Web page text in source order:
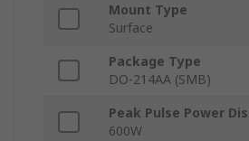
Mount Type
Surface
Package Type
DO-214AA (SMB)
Peak Pulse Power
600W